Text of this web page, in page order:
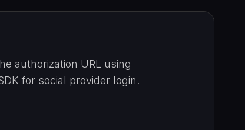
authorization URL using
for social provider login.